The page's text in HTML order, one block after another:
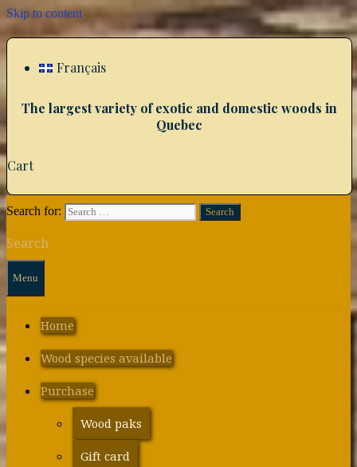
Skip to content
Français
The largest variety of exotic and domestic woods in
Quebec
Cart
Search for:
Search
Menu
Home
Wood species available
Purchase
Wood paks
Gift card